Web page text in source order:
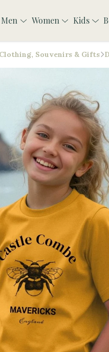
Men Women Kids
Souvenirs & Gifts